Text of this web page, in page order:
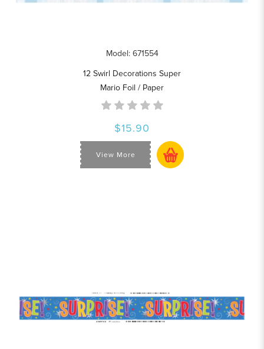
Model: 671554
12 Swirl Decorations Super
Mario Foil / Paper
$15.90
View More